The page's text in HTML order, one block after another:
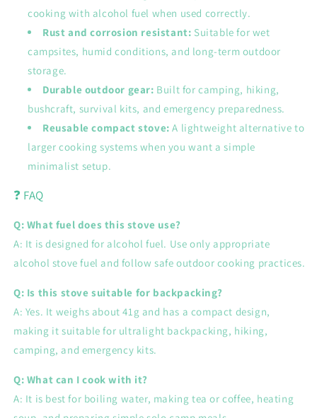
cooking with alcohol fuel when used correctly.
Rust and corrosion resistant: Suitable for wet
campsites, humid conditions, and long-term outdoor
storage.
Durable outdoor gear: Built for camping, hiking,
bushcraft, survival kits, and emergency preparedness.
Reusable compact stove: A lightweight alternative to
larger cooking systems when you want a simple
minimalist setup.
❓ FAQ
Q: What fuel does this stove use?
A: It is designed for alcohol fuel. Use only appropriate
alcohol stove fuel and follow safe outdoor cooking practices.
Q: Is this stove suitable for backpacking?
A: Yes. It weighs about 41g and has a compact design,
making it suitable for ultralight backpacking, hiking,
camping, and emergency kits.
Q: What can I cook with it?
A: It is best for boiling water, making tea or coffee, heating